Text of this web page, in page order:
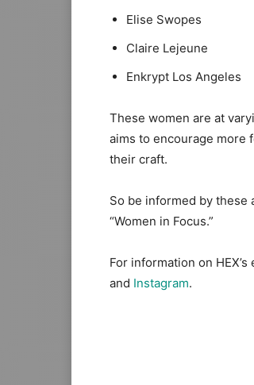
Elise Swopes
Claire Lejeune
Enkrypt Los Angeles
These women are at
aims to encourage more
their craft.
So be informed by these
“Women in Focus.”
For information on
and Instagram.